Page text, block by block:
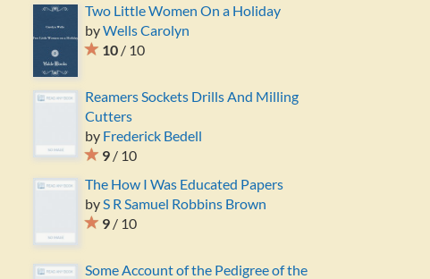
Two Little Women On a Holiday
byWells Carolyn
10/ 10
Reamers Sockets Drills And Milling
Cutters
by Frederick Bedell
9/ 10
The How I Was Educated Papers
by S R Samuel Robbins Brown
9/ 10
Some Account of the Pedigree of the